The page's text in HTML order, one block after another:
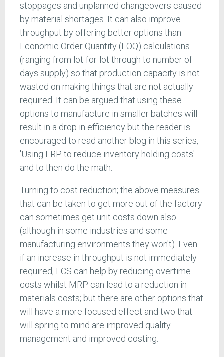
stoppages and unplanned changeovers caused
by material shortages. It can also improve
throughput by offering better options than
Economic Order Quantity (EOQ) calculations
(ranging from lot-for-lot through to number of
days supply) so that production capacity is not
wasted on making things that are not actually
required. It can be argued that using these
options to manufacture in smaller batches will
result in a drop in efficiency but the reader is
encouraged to read another blog in this series,
'Using ERP to reduce inventory holding costs'
and to then do the math.
Turning to cost reduction; the above measures
that can be taken to get more out of the factory
can sometimes get unit costs down also
(although in some industries and some
manufacturing environments they won't). Even
if an increase in throughput is not immediately
required, FCS can help by reducing overtime
costs whilst MRP can lead to a reduction in
materials costs; but there are other options that
will have a more focused effect and two that
will spring to mind are improved quality
management and improved costing.